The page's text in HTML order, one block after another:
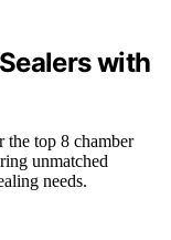
with
the top 8 chamber
unmatched
needs.